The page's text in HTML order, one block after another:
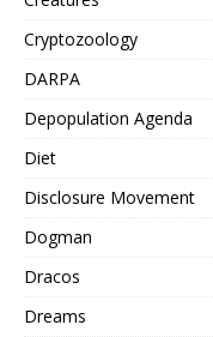
Cryptozoology
DARPA
Depopulation Agenda
Diet
Disclosure Movement
Dogman
Dracos
Dreams